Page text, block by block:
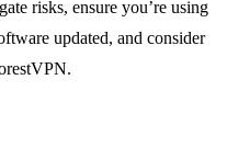
risks, ensure you’re using
updated, and consider